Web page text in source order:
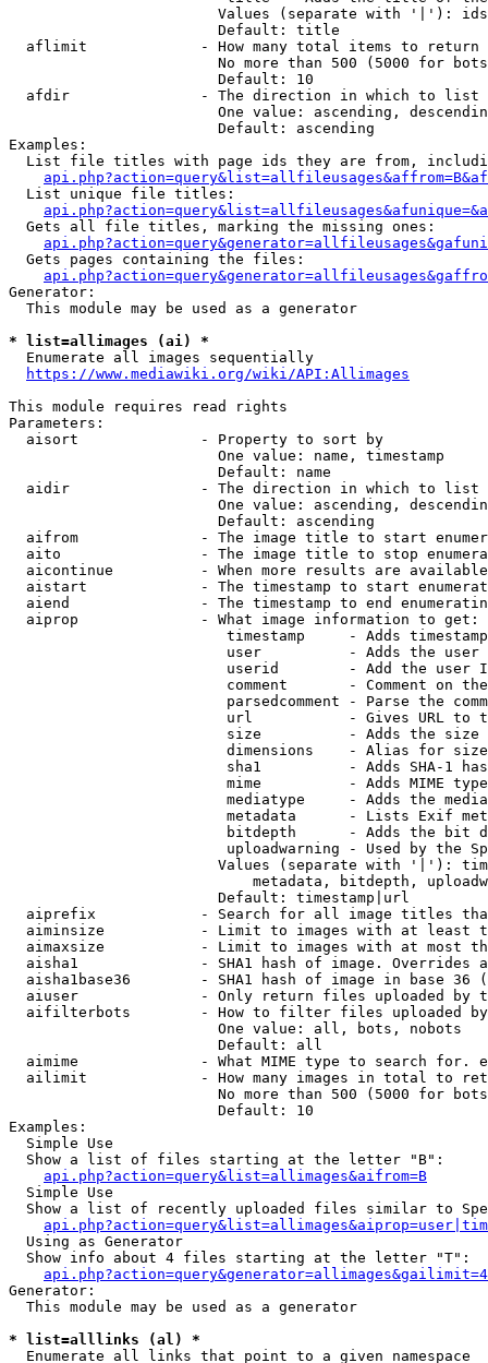
Values (separate with '|'):
                        Default: title
  aflimit             - How many total items to return
No more than 500 (5000 for
                        Default: 10
  afdir               - The direction in which to list
One value: ascending,
                        Default: ascending
Examples:
List file titles with page ids they are from,
  List unique file titles:
  Gets all file titles, marking the missing ones:
  Gets pages containing the files:
Generator:
  This module may be used as a generator
* list=allimages (ai) *
  Enumerate all images sequentially
https://www.mediawiki.org/wiki/API:Allimages
This module requires read rights
Parameters:
  aisort              - Property to sort by
                        One value: name, timestamp
                        Default: name
  aidir               - The direction in which to list
One value: ascending,
                        Default: ascending
aifrom              - The image title to start
aito                - The image title to stop
aicontinue          - When more results are
aistart             - The timestamp to start
aiend               - The timestamp to end
  aiprop              - What image information to get:
timestamp     - Adds
user          - Adds the
userid        - Add the user
comment       - Comment on
parsedcomment - Parse the
url           - Gives URL to
size          - Adds the
                         dimensions    - Alias for size
sha1          - Adds SHA-1
mime          - Adds MIME
mediatype     - Adds the
metadata      - Lists Exif
bitdepth      - Adds the bit
uploadwarning - Used by the
Values (separate with '|'):
metadata, bitdepth,
                        Default: timestamp|url
aiprefix            - Search for all image titles
aiminsize           - Limit to images with at least
aimaxsize           - Limit to images with at most
aisha1              - SHA1 hash of image. Overrides
aisha1base36        - SHA1 hash of image in base 36
aiuser              - Only return files uploaded by
aifilterbots        - How to filter files uploaded
                        One value: all, bots, nobots
                        Default: all
aimime              - What MIME type to search for.
ailimit             - How many images in total to
No more than 500 (5000 for
                        Default: 10
Examples:
  Simple Use
  Show a list of files starting at the letter "B":
api.php?action=query&list=allimages&aifrom=B
  Simple Use
Show a list of recently uploaded files similar to
  Using as Generator
  Show info about 4 files starting at the letter "T":
Generator:
  This module may be used as a generator
* list=alllinks (al) *
  Enumerate all links that point to a given namespace